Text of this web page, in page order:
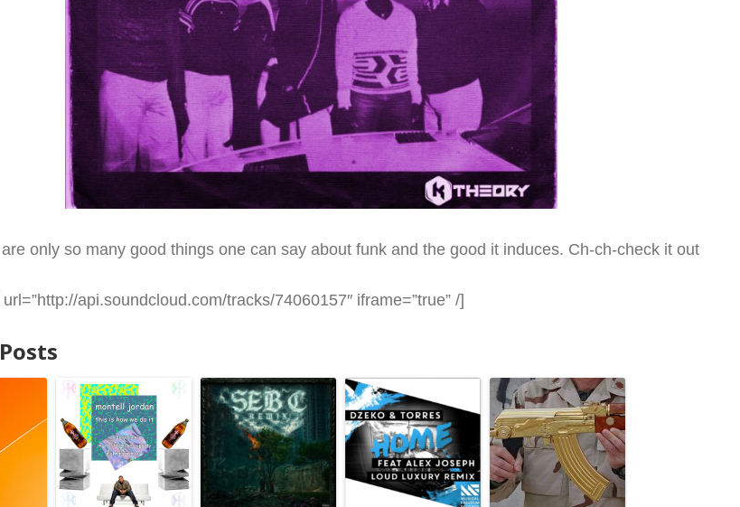
only so many good things one can say about funk and the good it induces. Ch-ch-check it out
api.soundcloud.com/tracks/74060157″ iframe=”true” /]